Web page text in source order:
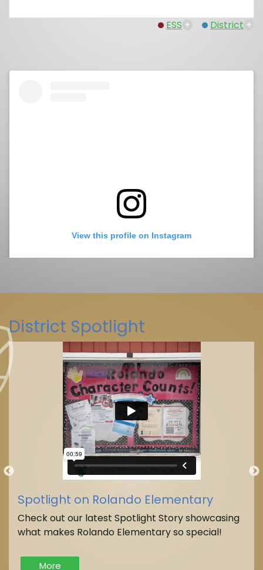
ESS + District +
View this profile on Instagram
La Mesa-Spring Valley Schools(@La Mesa-Spring Valley Schools
District Spotlight
Spotlight on Rolando Elementary
Check out our latest Spotlight Story showcasing
what makes Rolando Elementary so special!
More